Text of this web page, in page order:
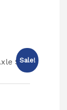
Sale!